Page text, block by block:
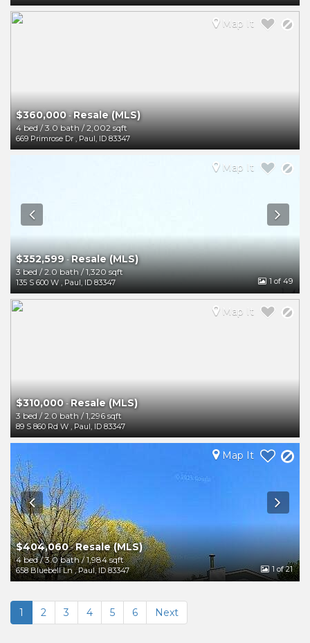
$360,000-Resale (MLS)
4 bed/3.0 bath/2,002 sqft
669 Primrose Dr , Paul, ID 83347
Map It
$352,599-Resale (MLS)
3 bed/2.0 bath/1,320 sqft
135 S 600 W ,Paul,ID 83347
Map It
1 of 49
$310,000-Resale (MLS)
3 bed/2.0 bath/1,296 sqft
89 S 860 Rd W , Paul, ID 83347
Map It
$404,060-Resale (MLS)
4 bed/3.0 bath/1,984 sqft
658 Bluebell Ln ,Paul,ID 83347
Map It
1 of 21
1 2 3 4 5 6 Next